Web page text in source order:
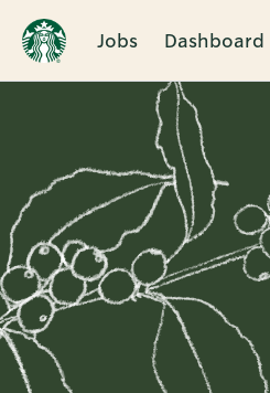
Jobs Dashboard
Single